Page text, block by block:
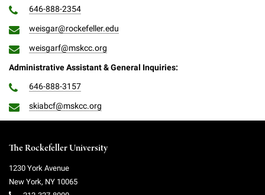
646-888-2354
weisgar@rockefeller.edu
weisgarf@mskcc.org
Administrative Assistant & General Inquiries:
646-888-3157
skiabcf@mskcc.org
The Rockefeller University
1230 York Avenue
New York, NY 10065